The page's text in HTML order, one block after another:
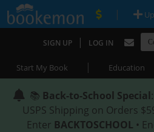
|
SIGN UP | LOG IN
Start My Book | Education
📚 Back-to-School Special
USPS Shipping on Orders
Enter BACKTOSCHOOL •